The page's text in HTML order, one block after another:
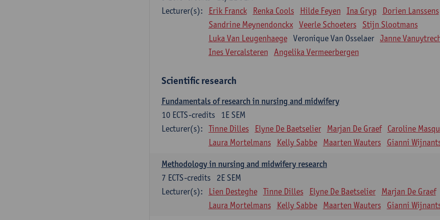
Lecturer(s):
Erik Franck Renka Cools Hilde Feyen Ina Gryp
Dorien Lanssens
Sandrine Meynendonckx Veerle Schoeters
Stijn Slootmans
Luka Van Leugenhaege Veronique Van Osselaer Janne
Ines Vercalsteren
Angelika Vermeerbergen
Scientific research
Fundamentals of research in nursing and midwifery
1E SEM
10 ECTS-credits
Lecturer(s):
Tinne Dilles Elyne De Baetselier Marjan De Graef
Caroline
Laura Mortelmans
Kelly Sabbe Maarten Wauters Gianni
Methodology in nursing and midwifery research
2E SEM
7 ECTS-credits
Lecturer(s):
Lien Desteghe Tinne Dilles Elyne De Baetselier
Marjan De Graef
Laura Mortelmans
Kelly Sabbe Maarten Wauters Gianni